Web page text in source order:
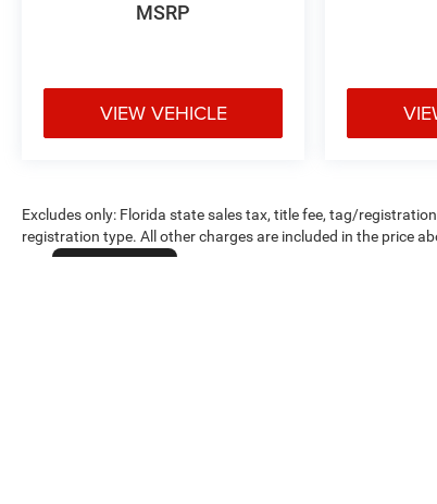
MSRP
VIEW VEHICLE
Excludes only: Florida state sales tax, title fee, tag/
registration type. All other charges are included in the price